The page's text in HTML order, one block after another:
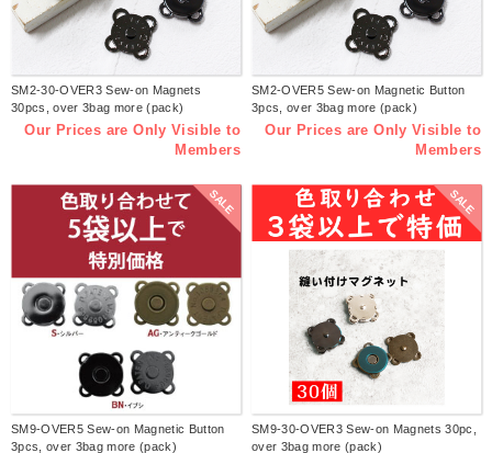
SM2-30-OVER3 Sew-on Magnets
30pcs, over 3bag more (pack)
Our Prices are Only Visible to
Members
SM2-OVER5 Sew-on Magnetic Button
3pcs, over 3bag more (pack)
Our Prices are Only Visible to
Members
SALE
SM9-OVER5 Sew-on Magnetic Button
3pcs, over 3bag more (pack)
SALE
SM9-30-OVER3 Sew-on Magnets 30pc,
over 3bag more (pack)